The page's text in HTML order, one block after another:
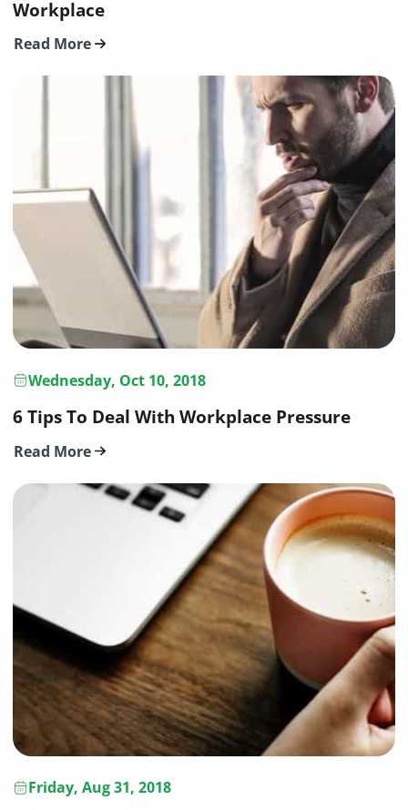
Workplace
Read More
Wednesday, Oct 10, 2018
6 Tips To Deal With Workplace Pressure
Read More
Friday, Aug 31, 2018